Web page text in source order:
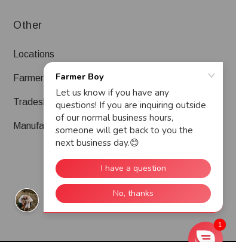
Other
Locations
Farmer Boy Blog
Tradeshows
Manufacturers
1